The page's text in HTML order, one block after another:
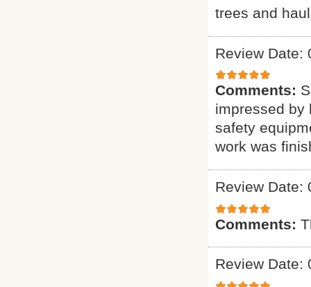
trees and
Review Date:
Comments:
impressed by
safety
work was
Review Date:
Comments:
Review Date: